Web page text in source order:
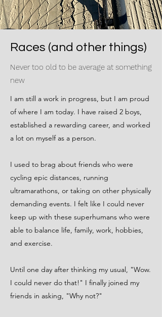
Races (and other things)
Never too old to be average at something
new
I am still a work in progress, but I am proud
of where I am today. I have raised 2 boys,
established a rewarding career, and worked
a lot on myself as a person.
I used to brag about friends who were
cycling epic distances, running
ultramarathons, or taking on other physically
demanding events. I felt like I could never
keep up with these superhumans who were
able to balance life, family, work, hobbies,
and exercise.
Until one day after thinking my usual, "Wow.
I could never do that!" I finally joined my
friends in asking, "Why not?"